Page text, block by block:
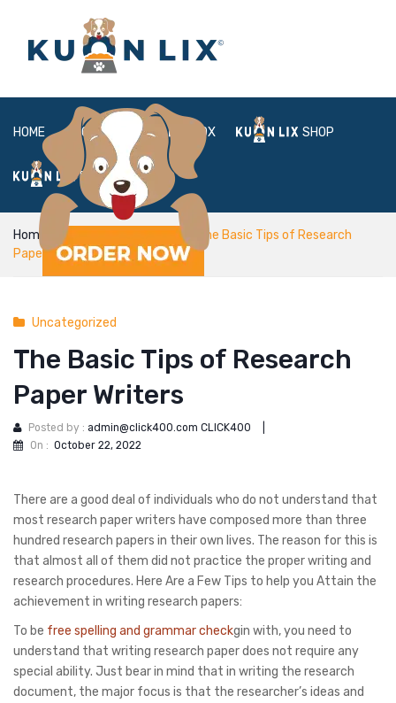
HOME ABOUT BOX SHOP
FAQ LOGIN
Home
The Basic Tips of Research
Paper Writers
Uncategorized
The Basic Tips of Research
Paper Writers
Posted by : admin@click400.com CLICK400
On : October 22, 2022
There are a good deal of individuals who do not understand that
most research paper writers have composed more than three
hundred research papers in their own lives. The reason for this is
that almost all of them did not practice the proper writing and
research procedures. Here Are a Few Tips to help you Attain the
achievement in writing research papers:
To be free spelling and grammar checkgin with, you need to
understand that writing research paper does not require any
special ability. Just bear in mind that in writing the research
document, the major focus is that the researcher’s ideas and